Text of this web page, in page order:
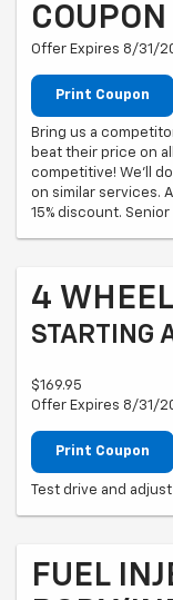
COUPON
Offer Expires 8/31/
Print Coupon
Bring us a
beat their price on
competitive! We'll
on similar services.
15% discount.
4
STARTING
$169.95
Offer Expires 8/31/
Print Coupon
Test drive and
FUEL